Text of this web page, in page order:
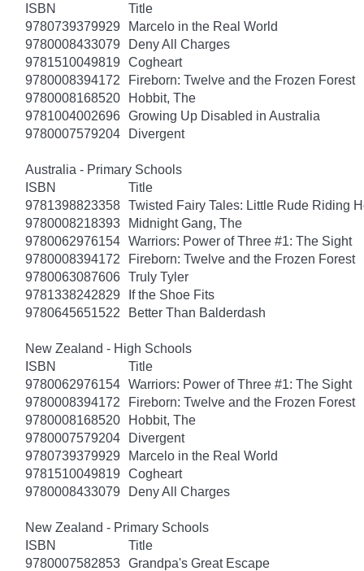
ISBN
Title
9780739379929
Marcelo in the Real World
9780008433079
Deny All Charges
9781510049819 Cogheart
9780008394172
Fireborn: Twelve and the Frozen Forest
9780008168520
Hobbit, The
9781004002696 Growing Up Disabled in Australia
9780007579204
Divergent
Australia - Primary Schools
ISBN
Title
9781398823358 Twisted Fairy Tales: Little Rude Riding
9780008218393
Midnight Gang, The
9780062976154 Warriors: Power of Three #1: The Sight
9780008394172
Fireborn: Twelve and the Frozen Forest
9780063087606 Truly Tyler
9781338242829
If the Shoe Fits
9780645651522
Better Than Balderdash
New Zealand - High Schools
ISBN
Title
9780062976154 Warriors: Power of Three #1: The Sight
9780008394172
Fireborn: Twelve and the Frozen Forest
9780008168520
Hobbit, The
9780007579204
Divergent
9780739379929
Marcelo in the Real World
9781510049819 Cogheart
9780008433079
Deny All Charges
New Zealand - Primary Schools
ISBN
Title
9780007582853 Grandpa's Great Escape